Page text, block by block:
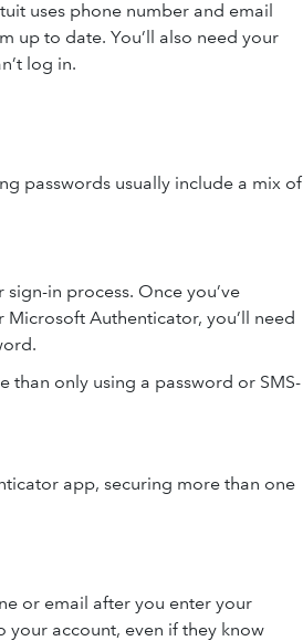
uses phone number and email
up to date. You’ll also need your
log in.
passwords usually include a mix of
in process. Once you’ve
Authenticator, you’ll need
than only using a password or SMS-
app, securing more than one
or email after you enter your
your account, even if they know